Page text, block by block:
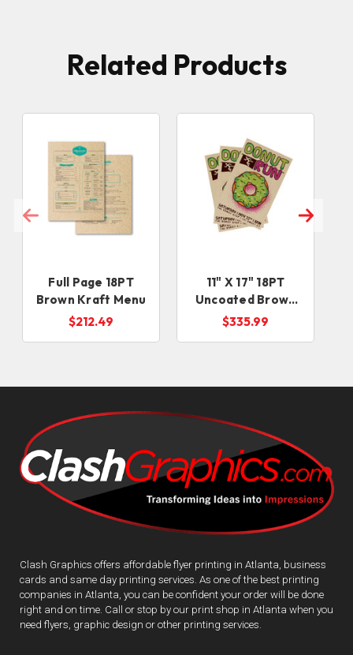
Related Products
Full Page 18PT
Brown Kraft Menu
$212.49
11" X 17" 18PT
Uncoated Brown
Kraft Sell Sheets
$335.99
Clash Graphics offers affordable flyer printing in Atlanta, business
cards and same day printing services. As one of the best printing
companies in Atlanta, you can be confident your order will be done
right and on time. Call or stop by our print shop in Atlanta when you
need flyers, graphic design or other printing services.